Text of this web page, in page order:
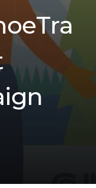
oeTra
ign